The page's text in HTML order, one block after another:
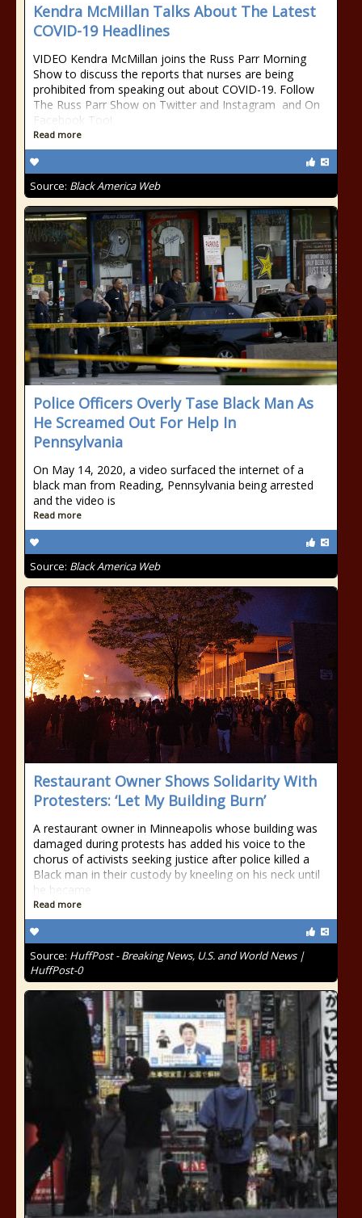
Kendra McMillan Talks About The Latest
COVID-19 Headlines
VIDEO Kendra McMillan joins the Russ Parr Morning
Show to discuss the reports that nurses are being
prohibited from speaking out about COVID-19. Follow
The Russ Parr Show on Twitter and Instagram and On
Facebook Too!
Read more
Source: Black America Web
Police Officers Overly Tase Black Man As
He Screamed Out For Help In
Pennsylvania
On May 14, 2020, a video surfaced the internet of a
black man from Reading, Pennsylvania being arrested
and the video is
Read more
Source: Black America Web
Restaurant Owner Shows Solidarity With
Protesters: ‘Let My Building Burn’
A restaurant owner in Minneapolis whose building was
damaged during protests has added his voice to the
chorus of activists seeking justice after police killed a
Black man in their custody by kneeling on his neck until
he became
Read more
Source: HuffPost - Breaking News, U.S. and World News |
HuffPost-0